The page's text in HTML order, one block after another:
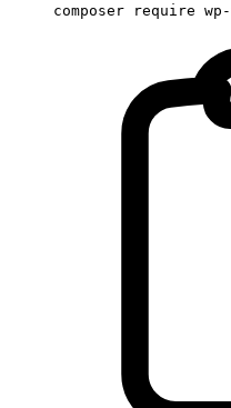
composer require